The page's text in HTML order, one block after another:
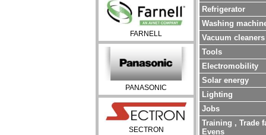
FARNELL
PANASONIC
SECTRON
Refrigerator
Washing
Vacuum cleaners
Tools
Electromobility
Solar energy
Lighting
Jobs
Training , Trade
Evens